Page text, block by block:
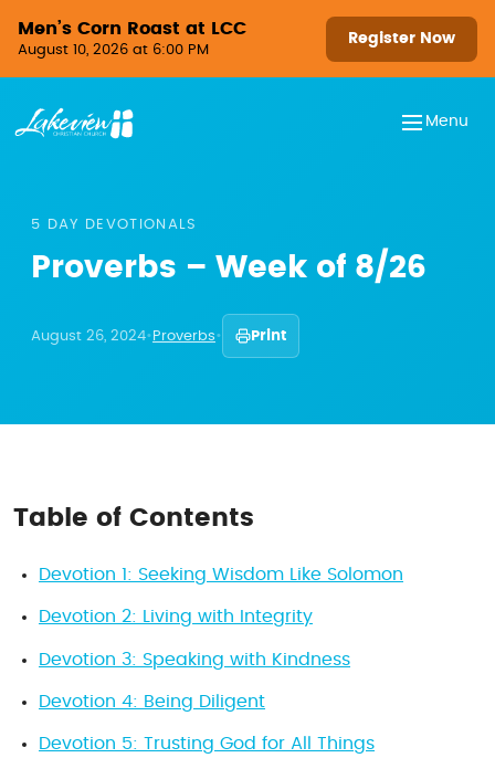
Men’s Corn Roast at LCC
August 10, 2026 at 6:00 PM
Register Now
Menu
5 DAY DEVOTIONALS
Proverbs – Week of 8/26
August 26, 2024•Proverbs• Print
Table of Contents
Devotion 1: Seeking Wisdom Like Solomon
Devotion 2: Living with Integrity
Devotion 3: Speaking with Kindness
Devotion 4: Being Diligent
Devotion 5: Trusting God for All Things